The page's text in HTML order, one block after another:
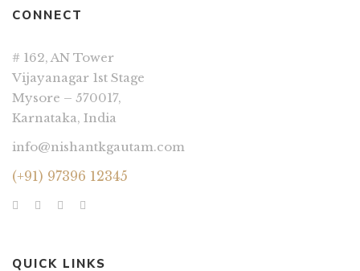
CONNECT
# 162, AN Tower
Vijayanagar 1st Stage
Mysore – 570017,
Karnataka, India
info@nishantkgautam.com
(+91) 97396 12345
QUICK LINKS